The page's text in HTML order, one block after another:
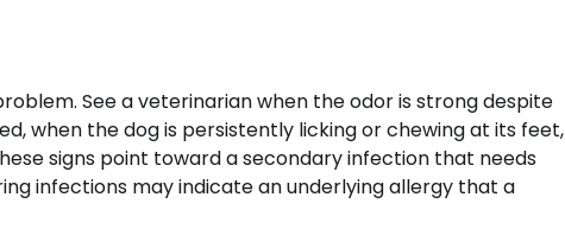
See a veterinarian when the odor is strong despite
when the dog is persistently licking or chewing at its feet,
signs point toward a secondary infection that needs
infections may indicate an underlying allergy that a